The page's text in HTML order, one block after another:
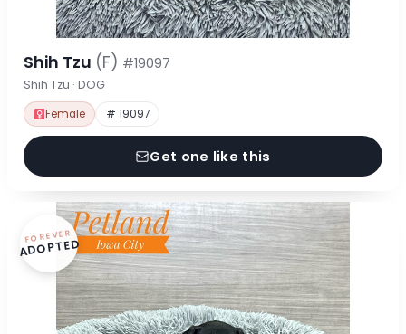
Shih Tzu (F) #19097
Shih Tzu · DOG
Female # 19097
Get one like this
FOREVER
ADOPTED